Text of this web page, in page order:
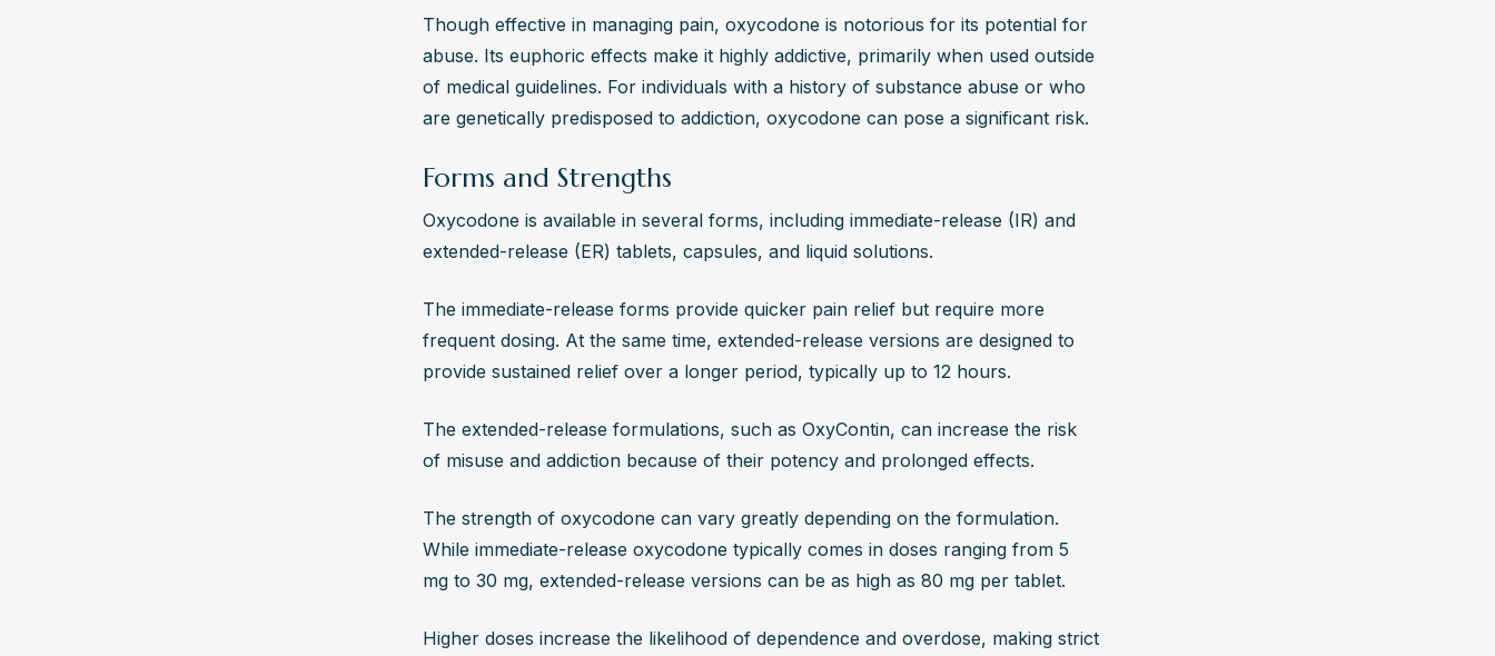
Though effective in managing pain, oxycodone is notorious for its potential for
abuse. Its euphoric effects make it highly addictive, primarily when used outside
of medical guidelines. For individuals with a history of substance abuse or who
are genetically predisposed to addiction, oxycodone can pose a significant risk.
Forms and Strengths
Oxycodone is available in several forms, including immediate-release (IR) and
extended-release (ER) tablets, capsules, and liquid solutions.
The immediate-release forms provide quicker pain relief but require more
frequent dosing. At the same time, extended-release versions are designed to
provide sustained relief over a longer period, typically up to 12 hours.
The extended-release formulations, such as OxyContin, can increase the risk
of misuse and addiction because of their potency and prolonged effects.
The strength of oxycodone can vary greatly depending on the formulation.
While immediate-release oxycodone typically comes in doses ranging from 5
mg to 30 mg, extended-release versions can be as high as 80 mg per tablet.
Higher doses increase the likelihood of dependence and overdose, making strict